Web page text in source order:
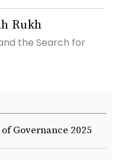
Rukh
the Search for
Governance 2025